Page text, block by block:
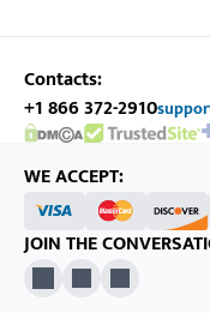
Contacts:
+1 866 372-2910
DMCA.com Protection
WE ACCEPT:
JOIN THE
X PinterestYouTube